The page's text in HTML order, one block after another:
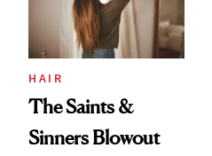
HAIR
The Saints &
Sinners Blowout